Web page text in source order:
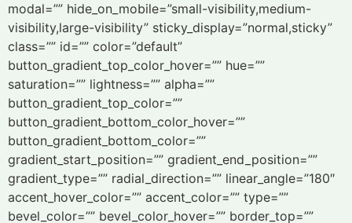
modal=”” hide_on_mobile=”small-visibility,medium-
visibility,large-visibility” sticky_display=”normal,sticky”
class=”” id=”” color=”default”
button_gradient_top_color_hover=”” hue=””
saturation=”” lightness=”” alpha=””
button_gradient_top_color=””
button_gradient_bottom_color_hover=””
button_gradient_bottom_color=””
gradient_start_position=”” gradient_end_position=””
gradient_type=”” radial_direction=”” linear_angle=”180″
accent_hover_color=”” accent_color=”” type=””
bevel_color=”” bevel_color_hover=”” border_top=””